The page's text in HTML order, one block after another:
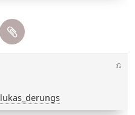
⎌
lukas_derungs